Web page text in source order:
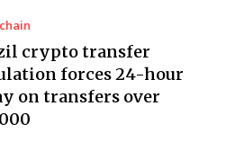
crypto transfer
forces 24-hour
on transfers over